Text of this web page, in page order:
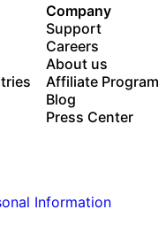
Company
Support
Careers
About us
Affiliate Program
Blog
Press Center
Information